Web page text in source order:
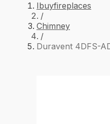
Ibuyfireplaces
/
Chimney
/
Duravent 4DFS-